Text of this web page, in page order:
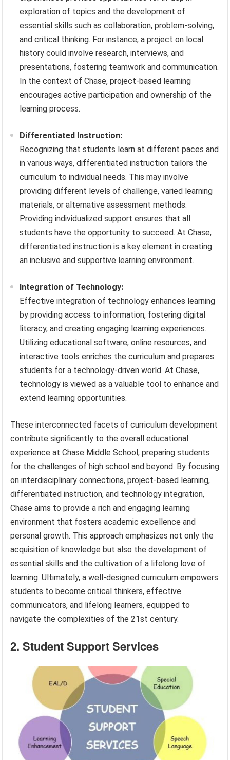
exploration of topics and the development of
essential skills such as collaboration, problem-solving,
and critical thinking. For instance, a project on local
history could involve research, interviews, and
presentations, fostering teamwork and communication.
In the context of Chase, project-based learning
encourages active participation and ownership of the
learning process.
Differentiated Instruction:
Recognizing that students learn at different paces and
in various ways, differentiated instruction tailors the
curriculum to individual needs. This may involve
providing different levels of challenge, varied learning
materials, or alternative assessment methods.
Providing individualized support ensures that all
students have the opportunity to succeed. At Chase,
differentiated instruction is a key element in creating
an inclusive and supportive learning environment.
Integration of Technology:
Effective integration of technology enhances learning
by providing access to information, fostering digital
literacy, and creating engaging learning experiences.
Utilizing educational software, online resources, and
interactive tools enriches the curriculum and prepares
students for a technology-driven world. At Chase,
technology is viewed as a valuable tool to enhance and
extend learning opportunities.
These interconnected facets of curriculum development
contribute significantly to the overall educational
experience at Chase Middle School, preparing students
for the challenges of high school and beyond. By focusing
on interdisciplinary connections, project-based learning,
differentiated instruction, and technology integration,
Chase aims to provide a rich and engaging learning
environment that fosters academic excellence and
personal growth. This approach emphasizes not only the
acquisition of knowledge but also the development of
essential skills and the cultivation of a lifelong love of
learning. Ultimately, a well-designed curriculum empowers
students to become critical thinkers, effective
communicators, and lifelong learners, equipped to
navigate the complexities of the 21st century.
2. Student Support Services